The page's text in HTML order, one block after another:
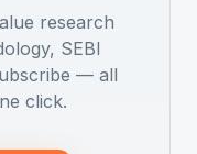
research
SEBI
— all
click.